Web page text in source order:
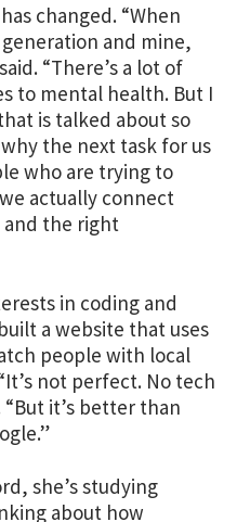
changed. “When
and mine,
“There’s a lot of
to mental health. But I
is talked about so
the next task for us
who are trying to
actually connect
the right
in coding and
a website that uses
people with local
not perfect. No tech
it’s better than
she’s studying
about how